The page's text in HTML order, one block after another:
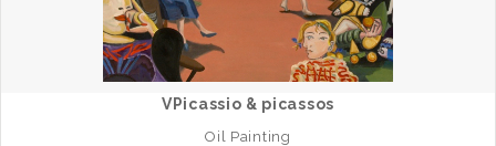
VPicassio & picassos
Oil Painting